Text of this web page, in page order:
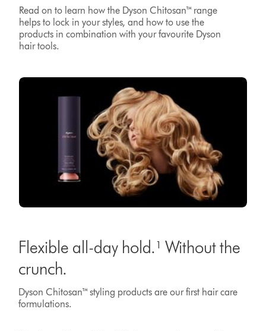
Read on to learn how the Dyson Chitosan™ range
helps to lock in your styles, and how to use the
products in combination with your favourite Dyson
hair tools.
Flexible all-day hold.¹ Without the
crunch.
Dyson Chitosan™ styling products are our first hair care
formulations.